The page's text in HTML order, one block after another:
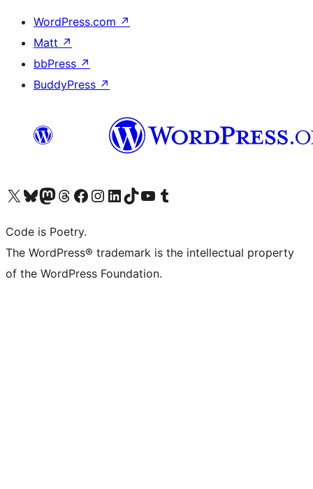
WordPress.com ↗
Matt ↗
bbPress ↗
BuddyPress ↗
Visit our X (formerly Twitter) account
Visit our Bluesky account
Visit our Mastodon account
Visit our Threads account
Visit our Facebook page
Visit our Instagram account
Visit our LinkedIn account
Visit our TikTok account
Visit our YouTube channel
Visit our Tumblr account
Code is Poetry.
The WordPress® trademark is the intellectual property
of the WordPress Foundation.